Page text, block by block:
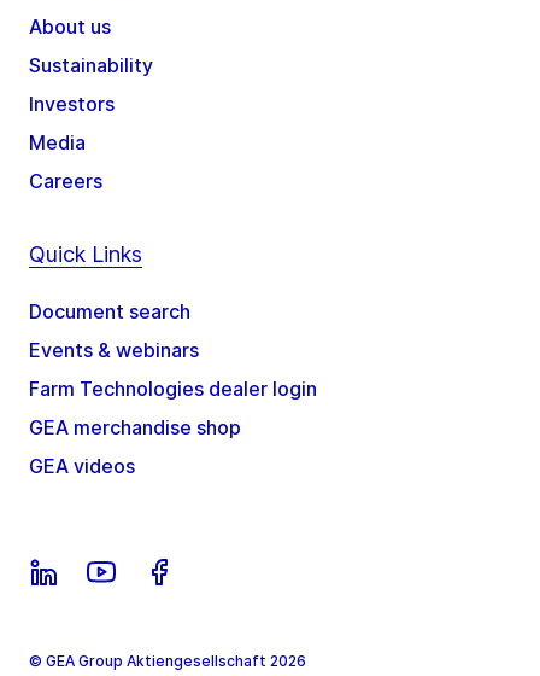
About us
Sustainability
Investors
Media
Careers
Quick Links
Document search
Events & webinars
Farm Technologies dealer login
GEA merchandise shop
GEA videos
© GEA Group Aktiengesellschaft 2026